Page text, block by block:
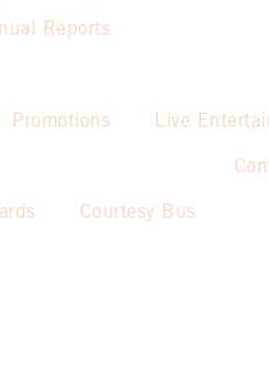
Reports
Promotions Live
Courtesy Bus